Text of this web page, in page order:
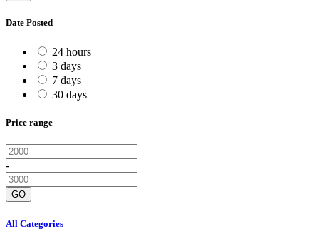
Date Posted
24 hours
3 days
7 days
30 days
Price range
-
GO
All Categories